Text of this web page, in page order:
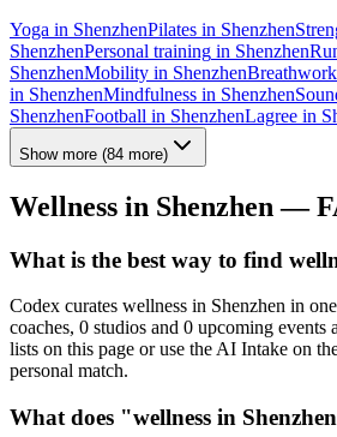
Yoga in ShenzhenPilates in Shenzhen
ShenzhenPersonal training in Shenzhen
ShenzhenMobility in ShenzhenBreathwork
in ShenzhenMindfulness in Shenzhen
ShenzhenFootball in ShenzhenLagree in
Show more (84 more)
Wellness in Shenzhen —
What is the best way to find
Codex curates wellness in Shenzhen in
coaches, 0 studios and 0 upcoming events
lists on this page or use the AI Intake on
personal match.
What does "wellness in